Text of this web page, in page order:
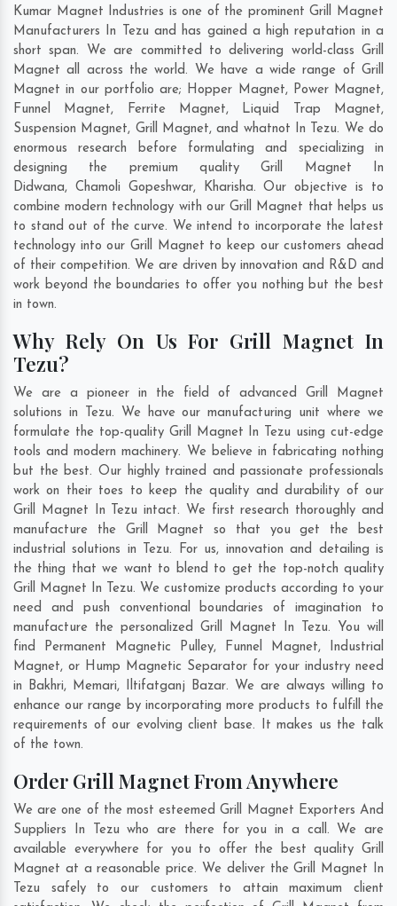
Kumar Magnet Industries is one of the prominent Grill Magnet
Manufacturers In Tezu and has gained a high reputation in a
short span. We are committed to delivering world-class Grill
Magnet all across the world. We have a wide range of Grill
Magnet in our portfolio are; Hopper Magnet, Power Magnet,
Funnel Magnet, Ferrite Magnet, Liquid Trap Magnet,
Suspension Magnet, Grill Magnet, and whatnot In Tezu. We do
enormous research before formulating and specializing in
designing the premium quality Grill Magnet In
Didwana, Chamoli Gopeshwar, Kharisha. Our objective is to
combine modern technology with our Grill Magnet that helps us
to stand out of the curve. We intend to incorporate the latest
technology into our Grill Magnet to keep our customers ahead
of their competition. We are driven by innovation and R&D and
work beyond the boundaries to offer you nothing but the best
in town.
Why Rely On Us For Grill Magnet In
Tezu?
We are a pioneer in the field of advanced Grill Magnet
solutions in Tezu. We have our manufacturing unit where we
formulate the top-quality Grill Magnet In Tezu using cut-edge
tools and modern machinery. We believe in fabricating nothing
but the best. Our highly trained and passionate professionals
work on their toes to keep the quality and durability of our
Grill Magnet In Tezu intact. We first research thoroughly and
manufacture the Grill Magnet so that you get the best
industrial solutions in Tezu. For us, innovation and detailing is
the thing that we want to blend to get the top-notch quality
Grill Magnet In Tezu. We customize products according to your
need and push conventional boundaries of imagination to
manufacture the personalized Grill Magnet In Tezu. You will
find Permanent Magnetic Pulley, Funnel Magnet, Industrial
Magnet, or Hump Magnetic Separator for your industry need
in
Bakhri, Memari, Iltifatganj Bazar. We are always willing to
enhance our range by incorporating more products to fulfill the
requirements of our evolving client base. It makes us the talk
of the town.
Order Grill Magnet From Anywhere
We are one of the most esteemed Grill Magnet Exporters And
Suppliers In Tezu who are there for you in a call. We are
available everywhere for you to offer the best quality Grill
Magnet at a reasonable price. We deliver the Grill Magnet In
Tezu safely to our customers to attain maximum client